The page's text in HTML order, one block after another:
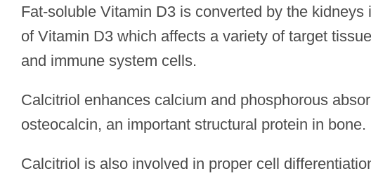
Fat-soluble Vitamin D3 is converted by the
of Vitamin D3 which affects a variety of target
and immune system cells.
Calcitriol enhances calcium and phosphorous
osteocalcin, an important structural protein in bone.
Calcitriol is also involved in proper cell